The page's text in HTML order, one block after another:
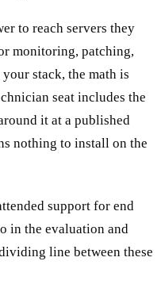
to reach servers they
monitoring, patching,
stack, the math is
seat includes the
it at a published
nothing to install on the
support for end
in the evaluation and
line between these